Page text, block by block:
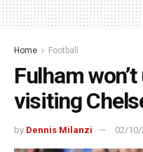
Home Football
Fulham
visiting
by Dennis Milanzi 02/10/